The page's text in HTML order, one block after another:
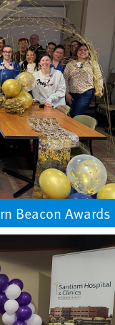
Beacon Awards